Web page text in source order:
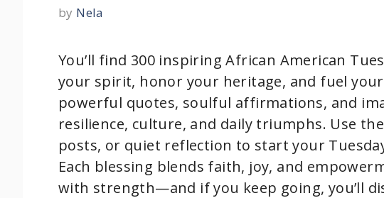
by Nela
You’ll find 300 inspiring African American
your spirit, honor your heritage, and fuel your
powerful quotes, soulful affirmations, and
resilience, culture, and daily triumphs. Use
posts, or quiet reflection to start your
Each blessing blends faith, joy, and
with strength—and if you keep going, you’ll